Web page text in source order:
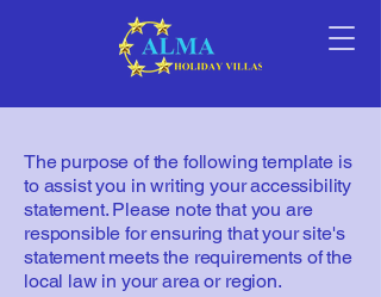
The purpose of the following template is
to assist you in writing your accessibility
statement. Please note that you are
responsible for ensuring that your site's
statement meets the requirements of the
local law in your area or region.